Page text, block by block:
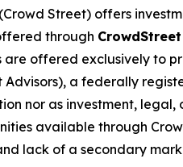
(Crowd Street) offers
through
offered exclusively to
Advisors), a federally
nor as investment,
available through
lack of a secondary